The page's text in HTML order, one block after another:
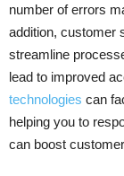
number of errors
addition, customer
streamline
lead to improved
technologies can
helping you to
can boost